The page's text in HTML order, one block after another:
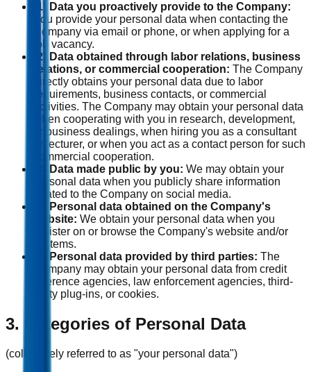
(1) Data you proactively provide to the Company:
You provide your personal data when contacting the
Company via email or phone, or when applying for a
job vacancy.
(2) Data obtained through labor relations, business
relations, or commercial cooperation: The Company
directly obtains your personal data due to labor
requirements, business contacts, or commercial
activities. The Company may obtain your personal data
when cooperating with you in research, development,
or business dealings, when hiring you as a consultant
or lecturer, or when you act as a contact person for such
commercial cooperation.
(3) Data made public by you: We may obtain your
personal data when you publicly share information
related to the Company on social media.
(4) Personal data obtained on the Company's
website: We obtain your personal data when you
register on or browse the Company's website and/or
systems.
(5) Personal data provided by third parties: The
Company may obtain your personal data from credit
reference agencies, law enforcement agencies, third-
party plug-ins, or cookies.
3. Categories of Personal Data
(collectively referred to as "your personal data")